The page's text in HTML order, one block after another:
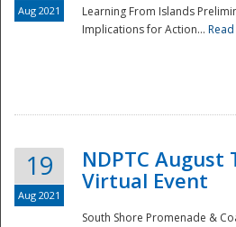
Aug 2021
Learning From Islands
Implications for Action...
19
Aug 2021
NDPTC
Virtual Event
South Shore Promenade &